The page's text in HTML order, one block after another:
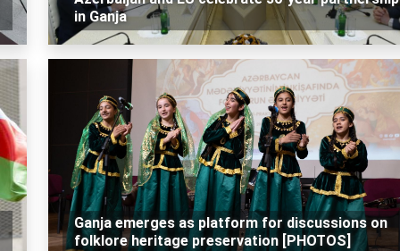
in Ganja
Ganja emerges as platform for discussions on
folklore heritage preservation [PHOTOS]